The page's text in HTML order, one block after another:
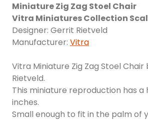
Miniature Zig Zag Stoel Chair
Vitra Miniatures Collection
Designer: Gerrit Rietveld
Manufacturer: Vitra
Vitra Miniature Zig Zag Stoel Chair
Rietveld.
This miniature reproduction has a
inches.
Small enough to fit in the palm of